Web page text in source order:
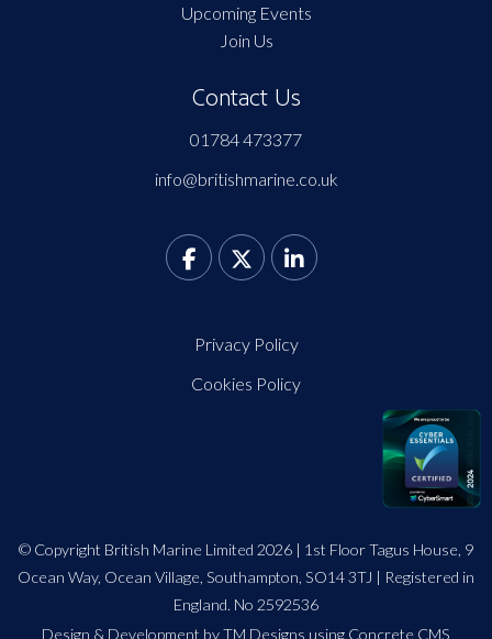
Upcoming Events
Join Us
Contact Us
01784 473377
info@britishmarine.co.uk
Privacy Policy
Cookies Policy
© Copyright British Marine Limited 2026 | 1st Floor Tagus House, 9
Ocean Way, Ocean Village, Southampton, SO14 3TJ | Registered in
England. No 2592536
Design & Development by TM Designs using Concrete CMS